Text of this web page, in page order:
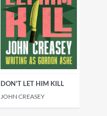
DON'T LET HIM KILL
JOHN CREASEY